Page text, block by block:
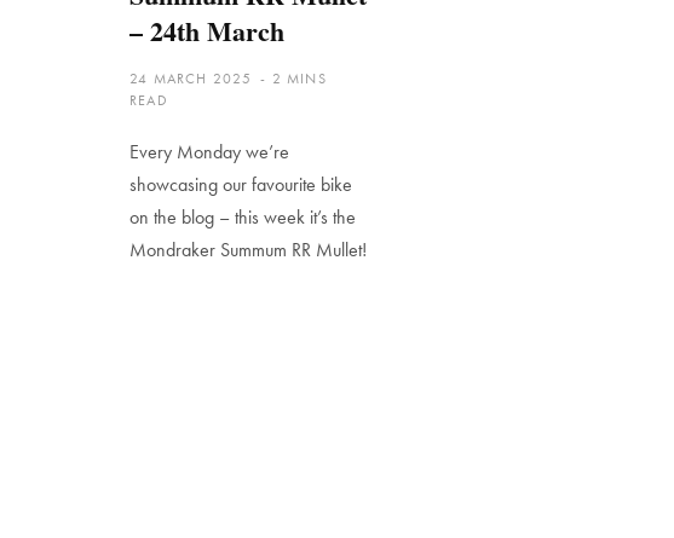
– 24th March
24 MARCH 2025
2 MINS
READ
Every Monday we’re
showcasing our favourite bike
on the blog – this week it’s the
Mondraker Summum RR Mullet!